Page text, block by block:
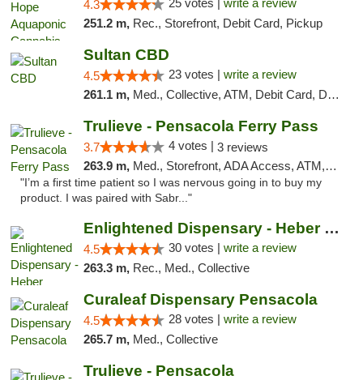
4.3 25 votes | write a review
251.2 m, Rec., Storefront, Debit Card, Pickup
Sultan CBD
4.5 23 votes | write a review
261.1 m, Med., Collective, ATM, Debit Card, Delivery
Trulieve - Pensacola Ferry Pass
3.7 4 votes | 3 reviews
263.9 m, Med., Storefront, ADA Access, ATM, Debit Card, Delivery, Pickup
"I’m a first time patient so I was nervous going in to buy my
product. I was paired with Sabr..."
Enlightened Dispensary - Heber Springs
4.5 30 votes | write a review
263.3 m, Rec., Med., Collective
Curaleaf Dispensary Pensacola
4.5 28 votes | write a review
265.7 m, Med., Collective
Trulieve - Pensacola